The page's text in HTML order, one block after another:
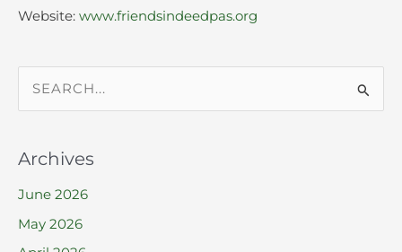
Website: www.friendsindeedpas.org
c
h
f
Archives
June 2026
May 2026